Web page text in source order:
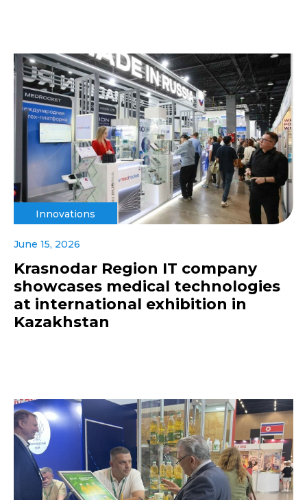
Innovations
June 15, 2026
Krasnodar Region IT company
showcases medical technologies
at international exhibition in
Kazakhstan